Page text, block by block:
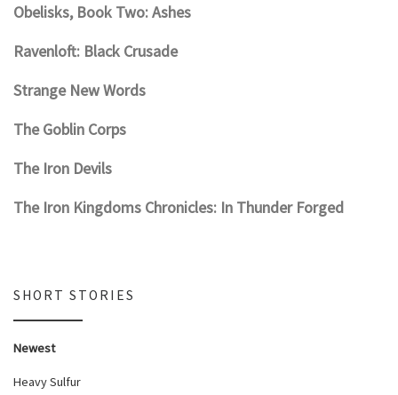
Obelisks, Book Two: Ashes
Ravenloft: Black Crusade
Strange New Words
The Goblin Corps
The Iron Devils
The Iron Kingdoms Chronicles: In Thunder Forged
SHORT STORIES
Newest
Heavy Sulfur